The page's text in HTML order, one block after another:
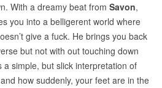
With a dreamy beat from Savon,
you into a belligerent world where
give a fuck. He brings you back
but not with out touching down
a simple, but slick interpretation of
how suddenly, your feet are in the